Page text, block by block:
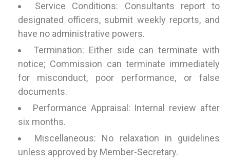
Service Conditions: Consultants report to
designated officers, submit weekly reports, and
have no administrative powers.
Termination: Either side can terminate with
notice; Commission can terminate immediately
for misconduct, poor performance, or false
documents.
Performance Appraisal: Internal review after
six months.
Miscellaneous: No relaxation in guidelines
unless approved by Member-Secretary.